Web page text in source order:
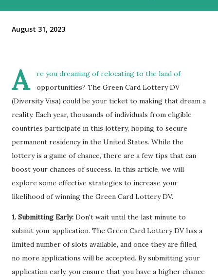
August 31, 2023
A
re you dreaming of relocating to the land of
opportunities? The Green Card Lottery DV
(Diversity Visa) could be your ticket to making that dream a
reality. Each year, thousands of individuals from eligible
countries participate in this lottery, hoping to secure
permanent residency in the United States. While the
lottery is a game of chance, there are a few tips that can
boost your chances of success. In this article, we will
explore some effective strategies to increase your
likelihood of winning the Green Card Lottery DV.
1. Submitting Early: Don't wait until the last minute to
submit your application. The Green Card Lottery DV has a
limited number of slots available, and once they are filled,
no more applications will be accepted. By submitting your
application early, you ensure that you have a higher chance